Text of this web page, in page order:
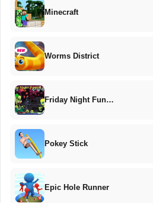
Minecraft
Worms District
Friday Night Fun…
Pokey Stick
Epic Hole Runner